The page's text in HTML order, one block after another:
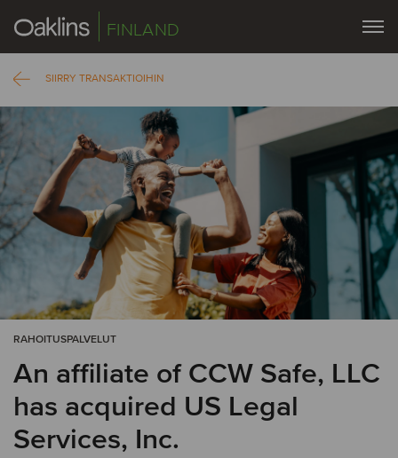
FINLAND
SIIRRY TRANSAKTIOIHIN
RAHOITUSPALVELUT
An affiliate of CCW Safe, LLC
has acquired US Legal
Services, Inc.